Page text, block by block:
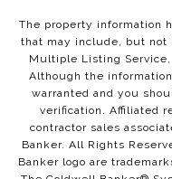
The property information
that may include, but not
Multiple Listing
Although the
warranted and you
verification. Affiliated
contractor sales
Banker. All Rights
Banker logo are